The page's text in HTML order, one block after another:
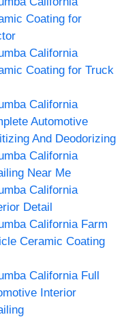
Coating for
California
Coating for Truck
California
Automotive
And Deodorizing
California
Near Me
California
Detail
California Farm
Ceramic Coating
California Full
Interior